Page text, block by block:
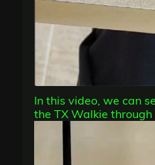
In this video, we can
the TX Walkie